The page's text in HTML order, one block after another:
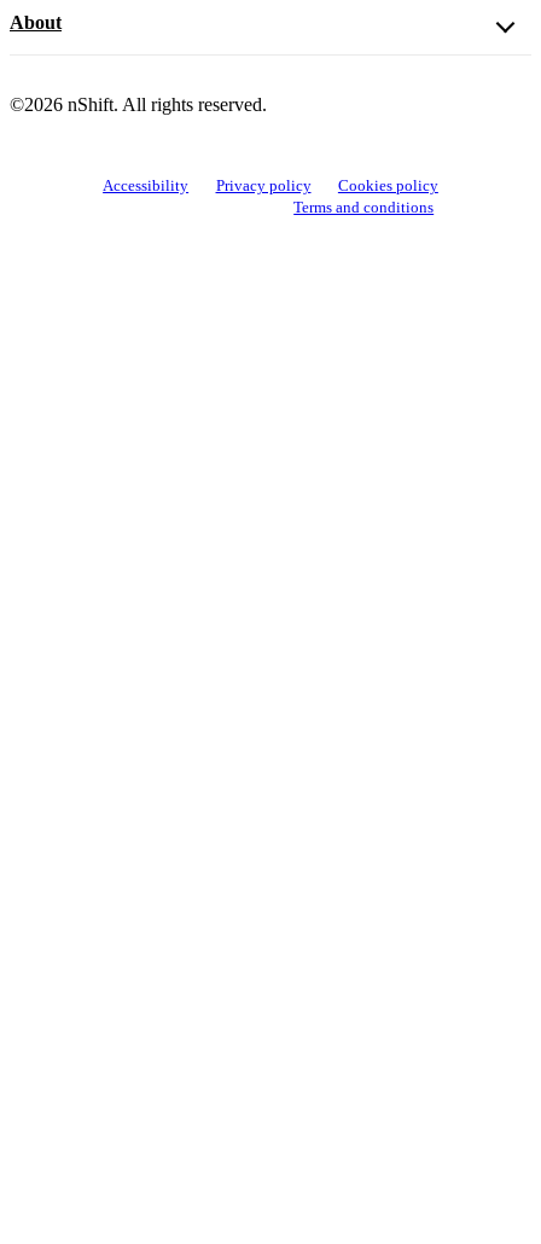
About
©2026 nShift. All rights reserved.
Accessibility Privacy policy
Cookies policy
Terms and conditions